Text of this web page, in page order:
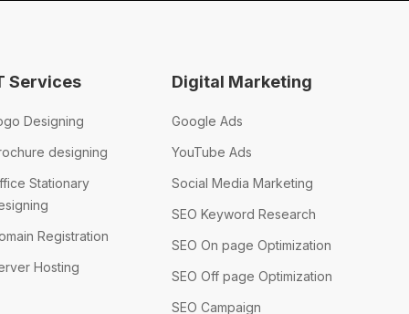
Services
Designing
designing
Stationary
Registration
Hosting
Digital Marketing
Google Ads
YouTube Ads
Social Media Marketing
SEO Keyword Research
SEO On page Optimization
SEO Off page Optimization
SEO Campaign